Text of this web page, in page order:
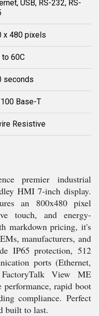
USB, RS-232, RS-
x 480 pixels
to 60C
seconds
Base-T
Resistive
premier industrial
HMI 7-inch display.
an 800x480 pixel
touch, and energy-
markdown pricing, it's
manufacturers, and
IP65 protection, 512
ports (Ethernet,
View ME
rapid boot
compliance. Perfect
built to last.